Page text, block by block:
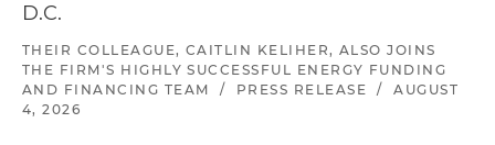
D.C.
THEIR COLLEAGUE, CAITLIN KELIHER, ALSO JOINS
THE FIRM'S HIGHLY SUCCESSFUL ENERGY FUNDING
AND FINANCING TEAM
/ PRESS RELEASE /
AUGUST
4, 2026